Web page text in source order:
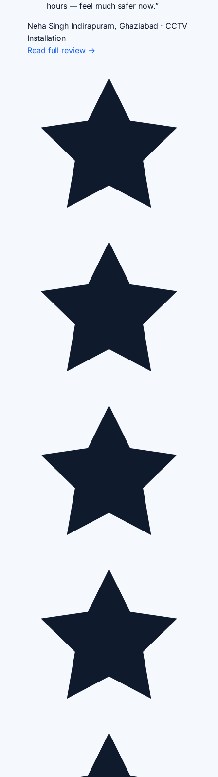
hours — feel much safer now.”
Neha Singh Indirapuram, Ghaziabad · CCTV
Installation
Read full review →